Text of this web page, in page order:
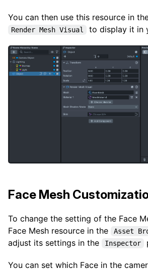
You can then use this resource in
Render Mesh Visual to display it in
Face Mesh
To change the setting of the Face
Face Mesh resource in the
Asset
adjust its settings in the
Inspector
You can set which Face in the